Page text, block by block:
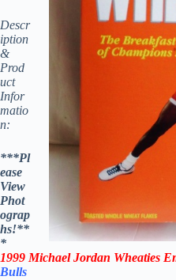
Descr
iption
&
Prod
uct
Infor
matio
n:
***Pl
ease
View
Phot
ograp
hs!**
*
1999 Michael Jordan Wheaties
Bulls